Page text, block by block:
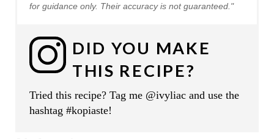
for guidance only. Their accuracy is not guaranteed."
DID YOU MAKE
THIS RECIPE?
Tried this recipe? Tag me @ivyliac and use the
hashtag #kopiaste!